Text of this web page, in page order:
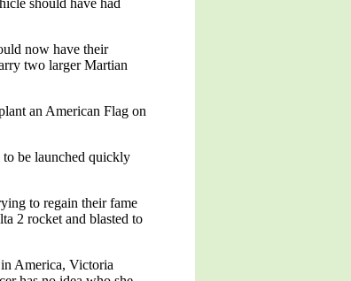
now have their
two larger Martian
an American Flag on
to be launched quickly
to regain their fame
2 rocket and blasted to
America, Victoria